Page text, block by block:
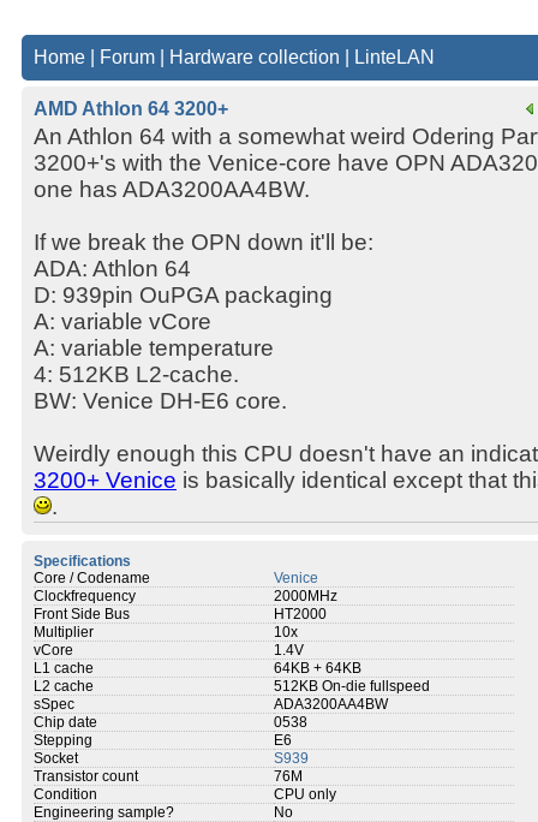
Home Forum Hardware collection LinteLAN
AMD Athlon 64 3200+
An Athlon 64 with a somewhat weird Odering
3200+'s with the Venice-core have OPN
one has ADA3200AA4BW.
If we break the OPN down it'll be:
ADA: Athlon 64
D: 939pin OuPGA packaging
A: variable vCore
A: variable temperature
4: 512KB L2-cache.
BW: Venice DH-E6 core.
Weirdly enough this CPU doesn't have an
3200+ Venice is basically identical except that
.
Specifications
Core / Codename
Venice
Clockfrequency
2000MHz
Front Side Bus
HT2000
Multiplier
10x
vCore
1.4V
L1 cache
64KB + 64KB
L2 cache
512KB On-die fullspeed
sSpec
ADA3200AA4BW
Chip date
0538
Stepping
E6
Socket
S939
Transistor count
76M
Condition
CPU only
Engineering sample?
No